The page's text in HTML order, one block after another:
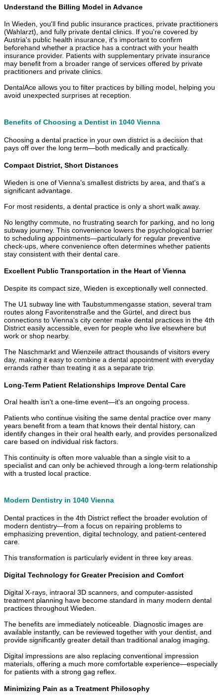
Understand the Billing Model in Advance
In Wieden, you'll find public insurance practices, private practitioners
(Wahlarzt), and fully private dental clinics. If you're covered by
Austria's public health insurance, it's important to confirm
beforehand whether a practice has a contract with your health
insurance provider. Patients with supplementary private insurance
may benefit from a broader range of services offered by private
practitioners and private clinics.
DentalAce allows you to filter practices by billing model, helping you
avoid unexpected surprises at reception.
Benefits of Choosing a Dentist in 1040 Vienna
Choosing a dental practice in your own district is a decision that
pays off over the long term—both medically and practically.
Compact District, Short Distances
Wieden is one of Vienna's smallest districts by area, and that's a
significant advantage.
For most residents, a dental practice is only a short walk away.
No lengthy commute, no frustrating search for parking, and no long
subway journey. This convenience lowers the psychological barrier
to scheduling appointments—particularly for regular preventive
check-ups, where convenience often determines whether patients
stay consistent with their dental care.
Excellent Public Transportation in the Heart of Vienna
Despite its compact size, Wieden is exceptionally well connected.
The U1 subway line with Taubstummengasse station, several tram
routes along Favoritenstraße and the Gürtel, and direct bus
connections to Vienna's city center make dental practices in the 4th
District easily accessible, even for people who live elsewhere but
work or shop nearby.
The Naschmarkt and Wienzeile attract thousands of visitors every
day, making it easy to combine a dental appointment with everyday
errands rather than treating it as a separate trip.
Long-Term Patient Relationships Improve Dental Care
Oral health isn't a one-time event—it's an ongoing process.
Patients who continue visiting the same dental practice over many
years benefit from a team that knows their dental history, can
identify changes in their oral health early, and provides personalized
care based on individual risk factors.
This continuity is often more valuable than a single visit to a
specialist and can only be achieved through a long-term relationship
with a trusted local practice.
Modern Dentistry in 1040 Vienna
Dental practices in the 4th District reflect the broader evolution of
modern dentistry—from a focus on repairing problems to
emphasizing prevention, digital technology, and patient-centered
care.
This transformation is particularly evident in three key areas.
Digital Technology for Greater Precision and Comfort
Digital X-rays, intraoral 3D scanners, and computer-assisted
treatment planning have become standard in many modern dental
practices throughout Wieden.
The benefits are immediately noticeable. Diagnostic images are
available instantly, can be reviewed together with your dentist, and
provide significantly greater detail than traditional analog imaging.
Digital impressions are also replacing conventional impression
materials, offering a much more comfortable experience—especially
for patients with a strong gag reflex.
Minimizing Pain as a Treatment Philosophy